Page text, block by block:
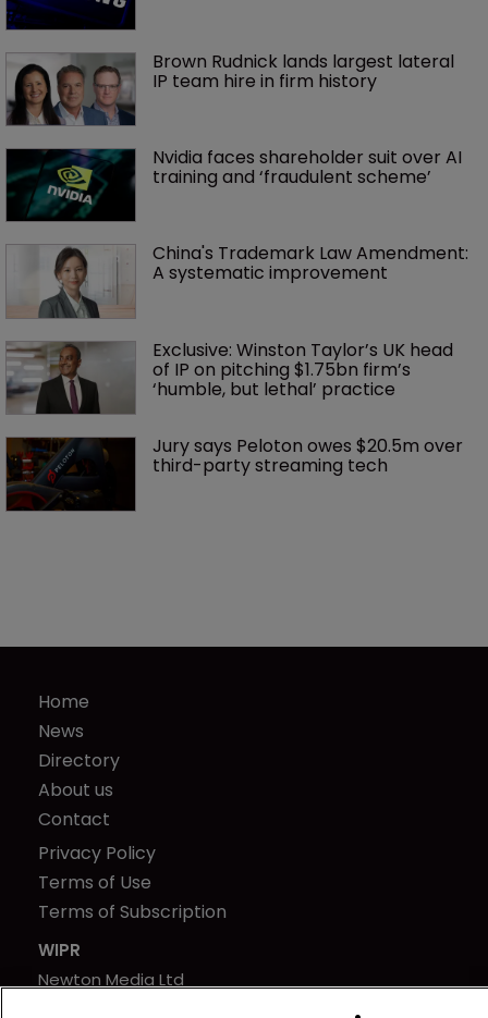
Brown Rudnick lands largest lateral
IP team hire in firm history
Nvidia faces shareholder suit over AI
training and ‘fraudulent scheme’
China's Trademark Law Amendment:
A systematic improvement
Exclusive: Winston Taylor’s UK head
of IP on pitching $1.75bn firm’s
‘humble, but lethal’ practice
Jury says Peloton owes $20.5m over
third-party streaming tech
Home
News
Directory
About us
Contact
Privacy Policy
Terms of Use
Terms of Subscription
WIPR
Newton Media Ltd